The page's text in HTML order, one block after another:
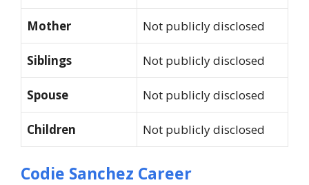
Mother Not publicly disclosed
Siblings Not publicly disclosed
Spouse Not publicly disclosed
Children Not publicly disclosed
Codie Sanchez Career